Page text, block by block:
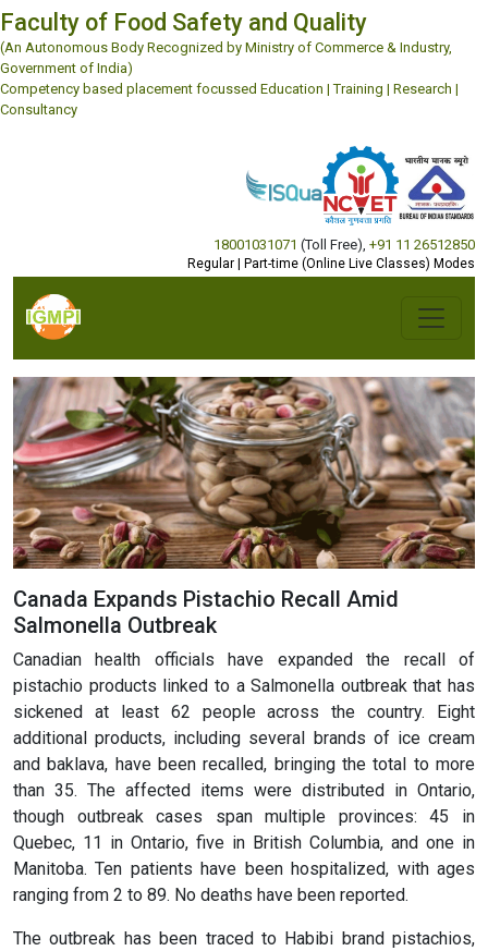
Faculty of Food Safety and Quality
(An Autonomous Body Recognized by Ministry of Commerce & Industry,
Government of India)
Competency based placement focussed Education | Training | Research |
Consultancy
18001031071 (Toll Free) +91 11 26512850
Regular | Part-time (Online Live Classes) Modes
Canada Expands Pistachio Recall Amid
Salmonella Outbreak
Canadian health officials have expanded the recall of
pistachio products linked to a Salmonella outbreak that has
sickened at least 62 people across the country. Eight
additional products, including several brands of ice cream
and baklava, have been recalled, bringing the total to more
than 35. The affected items were distributed in Ontario,
though outbreak cases span multiple provinces: 45 in
Quebec, 11 in Ontario, five in British Columbia, and one in
Manitoba. Ten patients have been hospitalized, with ages
ranging from 2 to 89. No deaths have been reported.
The outbreak has been traced to Habibi brand pistachios,